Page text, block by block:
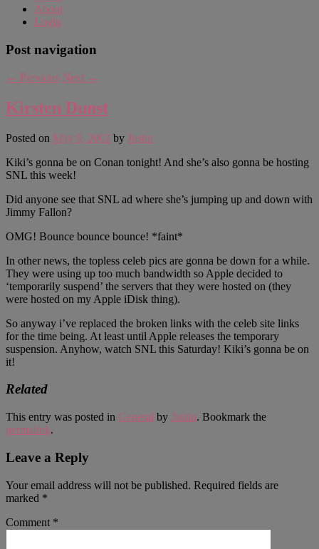
About
Login
Post navigation
← Previous Next →
Kirsten Dunst
Posted on May 9, 2002 by Justin
Kiki’s gonna be on Conan tonight! And she’s also gonna be hosting
SNL this week!
Did anyone see that SNL ad where she’s jumping up and down with
Jimmy Fallon?
OMG! Bounce bounce bounce! *faint*
In other news, the topless celeb pics are gonna be down for a while.
They were using up too much bandwidth so Apple decided to
‘temporarily suspend’ the servers that they were hosted on (they
were hosted on my Apple iDisk thing).
So anyway i’ve replaced the broken links with the celeb site links
for the time being. At least until Apple releases the temporary
suspension. Anyhow, watch SNL this Saturday! Kiki’s gonna be on
it!
Related
This entry was posted in General by Justin. Bookmark the
permalink.
Leave a Reply
Your email address will not be published. Required fields are
marked *
Comment *